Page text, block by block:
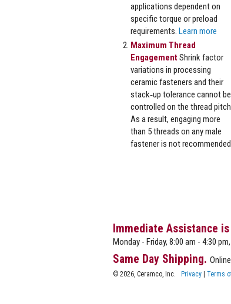
applications dependent on
specific torque or preload
requirements. Learn more
Maximum Thread
EngagementShrink factor
variations in processing
ceramic fasteners and their
stack‐up tolerance cannot be
controlled on the thread pitch.
As a result, engaging more
than 5 threads on any male
fastener is not recommended.
Immediate Assistance
Monday - Friday, 8:00 am - 4:30 pm,
Same Day Shipping.
© 2026, Ceramco, Inc. Privacy | Terms